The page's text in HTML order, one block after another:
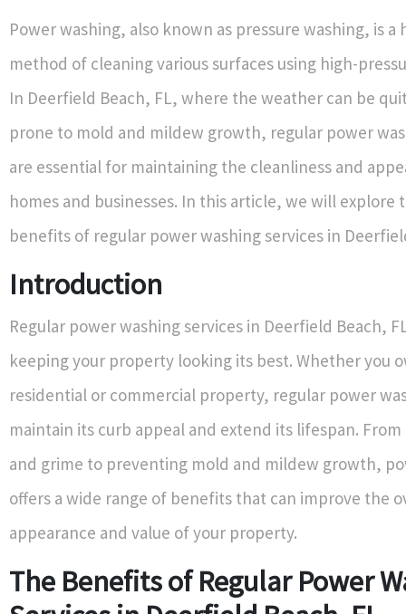
Power washing, also known as pressure washing, is
method of cleaning various surfaces using high-
In Deerfield Beach, FL, where the weather can be
prone to mold and mildew growth, regular power
are essential for maintaining the cleanliness and
homes and businesses. In this article, we will explore
benefits of regular power washing services in
Introduction
Regular power washing services in Deerfield Beach,
keeping your property looking its best. Whether you
residential or commercial property, regular power
maintain its curb appeal and extend its lifespan.
and grime to preventing mold and mildew growth,
offers a wide range of benefits that can improve the
appearance and value of your property.
The Benefits of Regular Power